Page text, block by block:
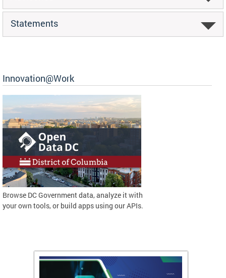
Statements
Innovation@Work
Browse DC Government data, analyze it with
your own tools, or build apps using our APIs.